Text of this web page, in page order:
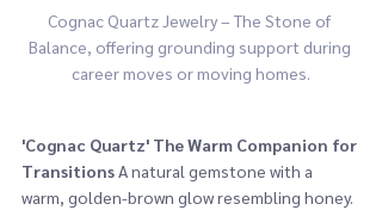
Cognac Quartz Jewelry – The Stone of
Balance, offering grounding support during
career moves or moving homes.
'Cognac Quartz' The Warm Companion for
Transitions A natural gemstone with a
warm, golden-brown glow resembling honey.